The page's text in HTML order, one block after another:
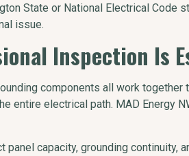
State or National Electrical Code
issue.
Inspection Is
components all work
entire electrical path. MAD Energy
panel capacity, grounding